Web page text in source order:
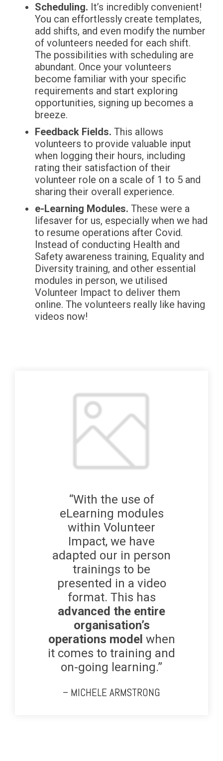
Scheduling. It’s incredibly convenient!
You can effortlessly create templates,
add shifts, and even modify the number
of volunteers needed for each shift.
The possibilities with scheduling are
abundant. Once your volunteers
become familiar with your specific
requirements and start exploring
opportunities, signing up becomes a
breeze.
Feedback Fields. This allows
volunteers to provide valuable input
when logging their hours, including
rating their satisfaction of their
volunteer role on a scale of 1 to 5 and
sharing their overall experience.
e-Learning Modules. These were a
lifesaver for us, especially when we had
to resume operations after Covid.
Instead of conducting Health and
Safety awareness training, Equality and
Diversity training, and other essential
modules in person, we utilised
Volunteer Impact to deliver them
online. The volunteers really like having
videos now!
“With the use of
eLearning modules
within Volunteer
Impact, we have
adapted our in person
trainings to be
presented in a video
format. This has
advanced the entire
organisation’s
operations model when
it comes to training and
on-going learning.”
– MICHELE ARMSTRONG